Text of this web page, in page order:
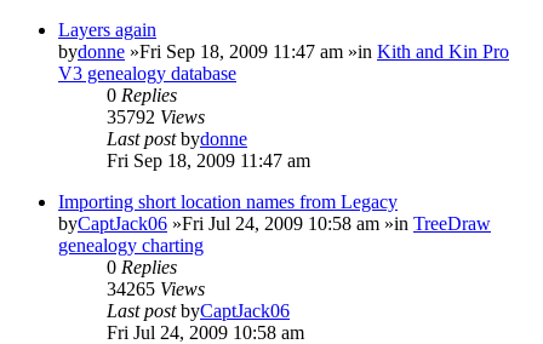
Layers again
bydonne »Fri Sep 18, 2009 11:47 am »in Kith and Kin Pro
V3 genealogy database
0 Replies
35792 Views
Last postbydonne
Fri Sep 18, 2009 11:47 am
Importing short location names from Legacy
byCaptJack06 »Fri Jul 24, 2009 10:58 am »in TreeDraw
genealogy charting
0 Replies
34265 Views
Last postbyCaptJack06
Fri Jul 24, 2009 10:58 am